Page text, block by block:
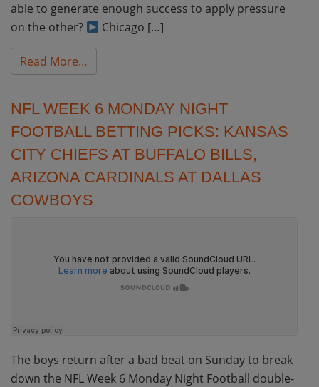
able to generate enough success to apply pressure
on the other?
Chicago […]
Read More…
NFL WEEK 6 MONDAY NIGHT
FOOTBALL BETTING PICKS: KANSAS
CITY CHIEFS AT BUFFALO BILLS,
ARIZONA CARDINALS AT DALLAS
COWBOYS
The boys return after a bad beat on Sunday to break
down the NFL Week 6 Monday Night Football double-